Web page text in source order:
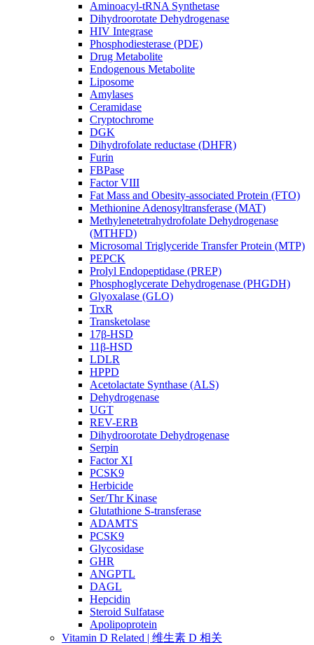
Aminoacyl-tRNA Synthetase
Dihydroorotate Dehydrogenase
HIV Integrase
Phosphodiesterase (PDE)
Drug Metabolite
Endogenous Metabolite
Liposome
Amylases
Ceramidase
Cryptochrome
DGK
Dihydrofolate reductase (DHFR)
Furin
FBPase
Factor VIII
Fat Mass and Obesity-associated Protein (FTO)
Methionine Adenosyltransferase (MAT)
Methylenetetrahydrofolate Dehydrogenase
(MTHFD)
Microsomal Triglyceride Transfer Protein (MTP)
PEPCK
Prolyl Endopeptidase (PREP)
Phosphoglycerate Dehydrogenase (PHGDH)
Glyoxalase (GLO)
TrxR
Transketolase
17β-HSD
11β-HSD
LDLR
HPPD
Acetolactate Synthase (ALS)
Dehydrogenase
UGT
REV-ERB
Dihydroorotate Dehydrogenase
Serpin
Factor XI
PCSK9
Herbicide
Ser/Thr Kinase
Glutathione S-transferase
ADAMTS
PCSK9
Glycosidase
GHR
ANGPTL
DAGL
Hepcidin
Steroid Sulfatase
Apolipoprotein
Vitamin D Related | 维生素 D 相关